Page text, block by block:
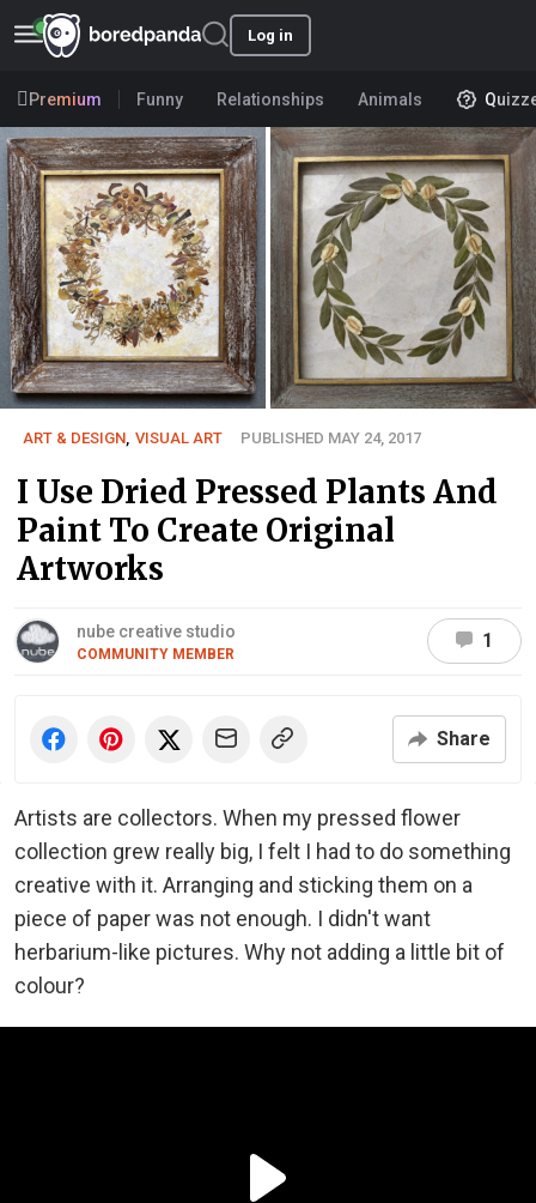
Log in
Premium Funny Relationships Animals
ART & DESIGN VISUAL ART PUBLISHED MAY 24, 2017
I Use Dried Pressed Plants And
Paint To Create Original
Artworks
nube creative studio
COMMUNITY MEMBER
1
Share
Artists are collectors. When my pressed flower
collection grew really big, I felt I had to do something
creative with it. Arranging and sticking them on a
piece of paper was not enough. I didn't want
herbarium-like pictures. Why not adding a little bit of
colour?